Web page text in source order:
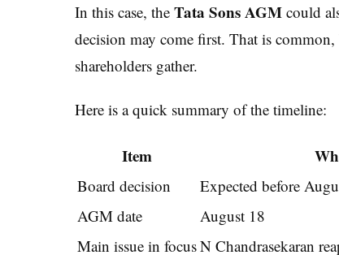
In this case, the Tata Sons AGM could
decision may come first. That is common,
shareholders gather.
Here is a quick summary of the timeline:
Item
Board decision
Expected before
AGM date
August 18
Main issue in focusN Chandrasekaran